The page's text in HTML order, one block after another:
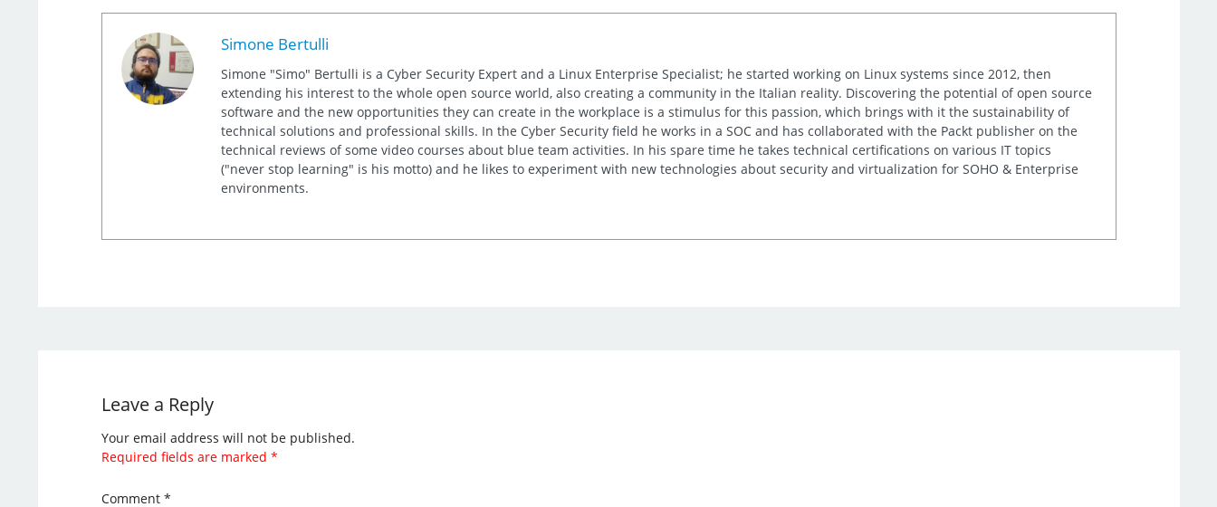
Simone Bertulli
Simone "Simo" Bertulli is a Cyber Security Expert and a Linux Enterprise Specialist; he started working on Linux systems since 2012, then
extending his interest to the whole open source world, also creating a community in the Italian reality. Discovering the potential of open source
software and the new opportunities they can create in the workplace is a stimulus for this passion, which brings with it the sustainability of
technical solutions and professional skills. In the Cyber Security field he works in a SOC and has collaborated with the Packt publisher on the
technical reviews of some video courses about blue team activities. In his spare time he takes technical certifications on various IT topics
("never stop learning" is his motto) and he likes to experiment with new technologies about security and virtualization for SOHO & Enterprise
environments.
Leave a Reply
Your email address will not be published.
Required fields are marked *
Comment *